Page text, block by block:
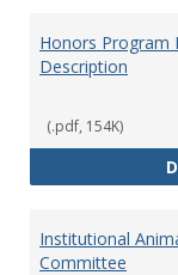
Honors Program
Description
(.pdf, 154K)
Institutional
Committee